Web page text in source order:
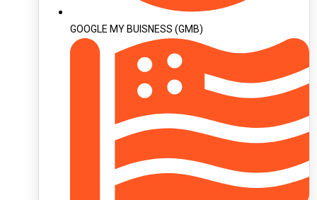
GOOGLE MY BUISNESS (GMB)